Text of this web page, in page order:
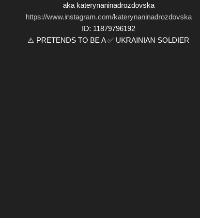
aka katerynaninadrozdovska
https://www.instagram.com/katerynaninadrozdovska
ID: 11879796192
⚠️ PRETENDS TO BE A ✅ UKRAINIAN SOLDIER